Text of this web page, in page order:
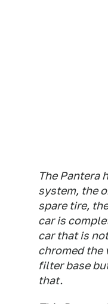
The Pantera
system, the
spare tire,
car is
car that is
chromed the
filter base
that.